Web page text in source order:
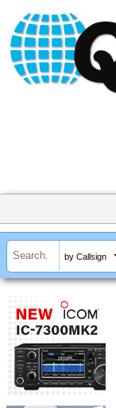
by Callsign